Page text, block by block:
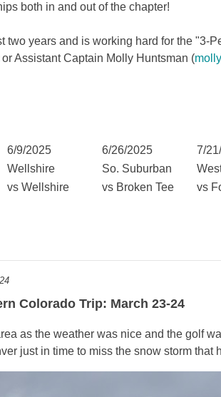
both in and out of the chapter!
years and is working hard for the
or Assistant Captain Molly Huntsman (
6/9/2025 6/26/2025 7/
Wellshire So. Suburban
vs Wellshire vs Broken Tee vs
Colorado Trip: March 23-24
as the weather was nice and the golf
just in time to miss the snow storm that